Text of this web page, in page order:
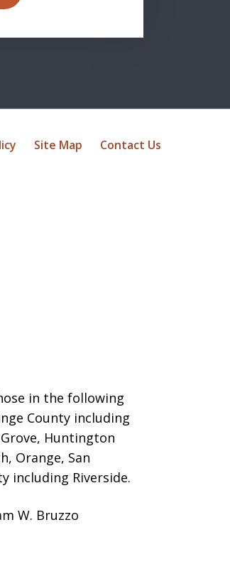
in the following
County including
Huntington
Orange, San
including Riverside.
Site Map Contact Us
W. Bruzzo